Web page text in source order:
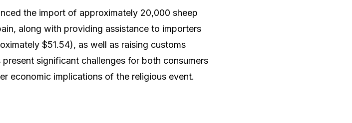
the import of approximately 20,000 sheep
along with providing assistance to importers
$51.54), as well as raising customs
significant challenges for both consumers
economic implications of the religious event.